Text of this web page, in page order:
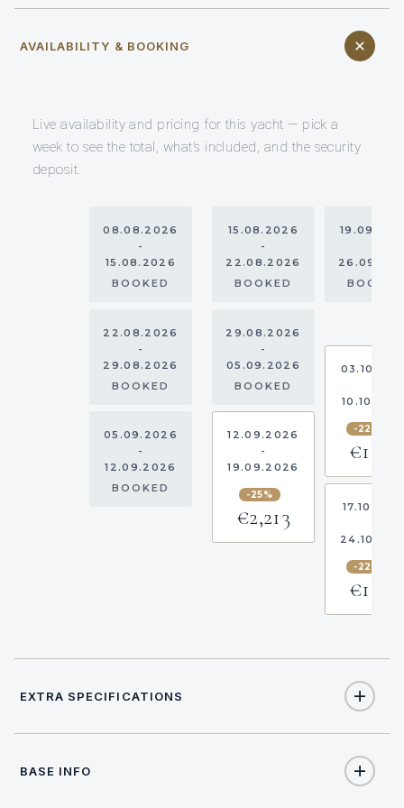
AVAILABILITY & BOOKING
Live availability and pricing for this yacht — pick a
week to see the total, what’s included, and the security
deposit.
08.08.2026
-
15.08.2026
BOOKED
15.08.2026
-
22.08.2026
BOOKED
22.08.2026
-
29.08.2026
BOOKED
29.08.2026
-
05.09.2026
BOOKED
05.09.2026
-
12.09.2026
BOOKED
12.09.2026
-
19.09.2026
-25%
€2,213
BOOKED
-22.5%
€1,318
-22.5%
€1,318
EXTRA SPECIFICATIONS
SELECT
BASE INFO